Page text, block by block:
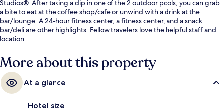
Studios®. After taking a dip in one of the 2 outdoor pools, you can grab
a bite to eat at the coffee shop/cafe or unwind with a drink at the
bar/lounge. A 24-hour fitness center, a fitness center, and a snack
bar/deli are other highlights. Fellow travelers love the helpful staff and
location.
More about this property
At a glance
Hotel size